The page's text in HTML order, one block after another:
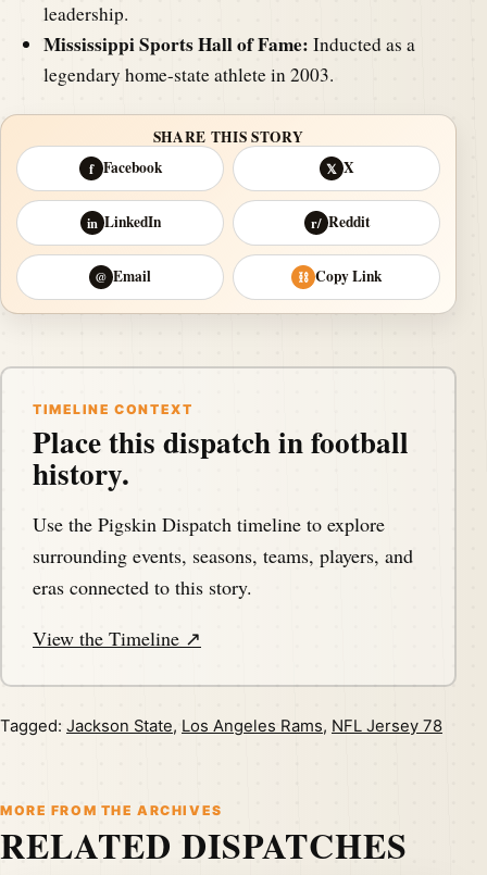
leadership.
Mississippi Sports Hall of Fame: Inducted as a
legendary home-state athlete in 2003.
SHARE THIS STORY
f Facebook 𝕏 X
in LinkedIn r/ Reddit
@ Email ⛓ Copy Link
TIMELINE CONTEXT
Place this dispatch in football
history.
Use the Pigskin Dispatch timeline to explore
surrounding events, seasons, teams, players, and
eras connected to this story.
View the Timeline ↗
Tagged: Jackson State, Los Angeles Rams, NFL Jersey 78
MORE FROM THE ARCHIVES
RELATED DISPATCHES